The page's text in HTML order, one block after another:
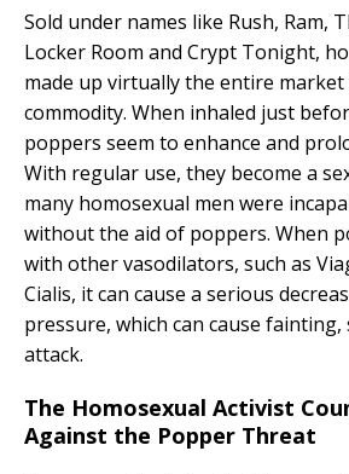
Sold under names like Rush, Ram,
Locker Room and Crypt Tonight,
made up virtually the entire
commodity. When inhaled just
poppers seem to enhance and
With regular use, they become a
many homosexual men were
without the aid of poppers. When
with other vasodilators, such as
Cialis, it can cause a serious
pressure, which can cause
attack.
The Homosexual Activist
Against the Popper Threat